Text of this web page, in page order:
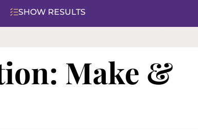
SHOW RESULTS
Make &